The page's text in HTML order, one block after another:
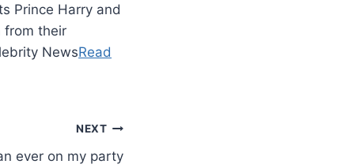
Prince Harry and
from their
NewsRead
NEXT
ever on my party